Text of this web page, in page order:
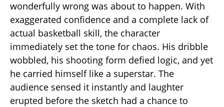
wonderfully wrong was about to happen. With
exaggerated confidence and a complete lack of
actual basketball skill, the character
immediately set the tone for chaos. His dribble
wobbled, his shooting form defied logic, and yet
he carried himself like a superstar. The
audience sensed it instantly and laughter
erupted before the sketch had a chance to